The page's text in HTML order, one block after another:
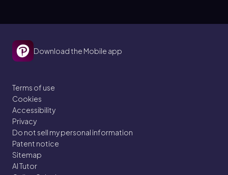
Download the Mobile app
Terms of use
Cookies
Accessibility
Privacy
Do not sell my personal information
Patent notice
Sitemap
AI Tutor